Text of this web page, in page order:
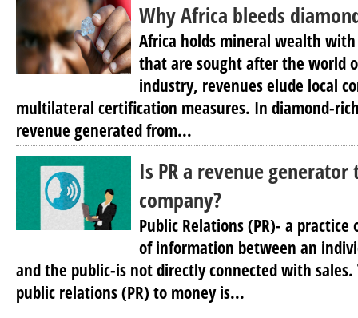
Why Africa bleeds
Africa holds mineral wealth
that are sought after the world
industry, revenues elude local
multilateral certification measures. In diamond-
revenue generated from...
Is PR a revenue
company?
Public Relations (PR)- a
of information between an
and the public-is not directly connected with sales.
public relations (PR) to money is...